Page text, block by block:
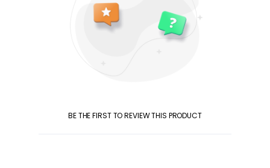
BE THE FIRST TO REVIEW THIS PRODUCT